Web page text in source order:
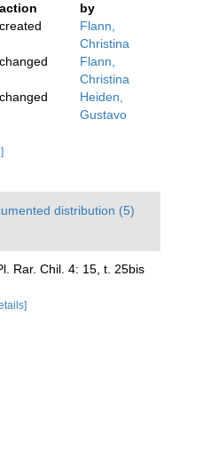
action
by
created
Flann,
Christina
changed
Flann,
Christina
changed
Heiden,
Gustavo
distribution (5)
Rar. Chil. 4: 15, t. 25bis